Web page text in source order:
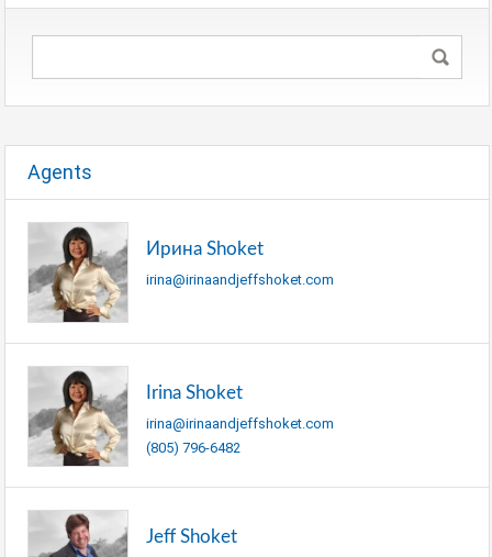
Agents
Ирина Shoket
irina@irinaandjeffshoket.com
Irina Shoket
irina@irinaandjeffshoket.com
(805) 796-6482
Jeff Shoket